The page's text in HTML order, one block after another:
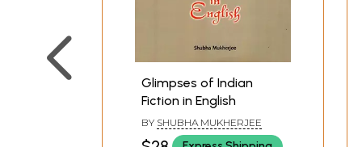
Glimpses of Indian
Fiction in English
BY SHUBHA MUKHERJEE